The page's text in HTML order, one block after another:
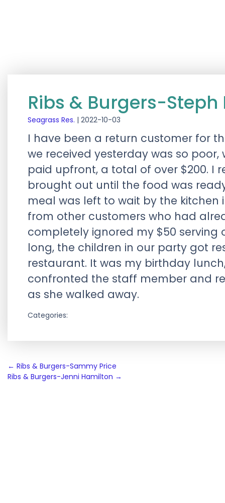
Ribs & Burgers-Steph
Seagrass Res. | 2022-10-03
I have been a return customer for
we received yesterday was so poor,
paid upfront, a total of over $200. I
brought out until the food was
meal was left to wait by the
from other customers who had
completely ignored my $50 serving
long, the children in our party got
restaurant. It was my birthday
confronted the staff member and
as she walked away.
Categories:
Post
navigation
← Ribs & Burgers-Sammy Price
Ribs & Burgers-Jenni Hamilton →